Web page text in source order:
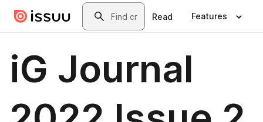
Skip to main contentSearch
Read Features
iG Journal